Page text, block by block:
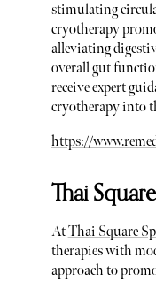
stimulating
cryotherapy
alleviating
overall gut
receive expert
cryotherapy into
https://
Thai
AtThai Square
therapies with
approach to